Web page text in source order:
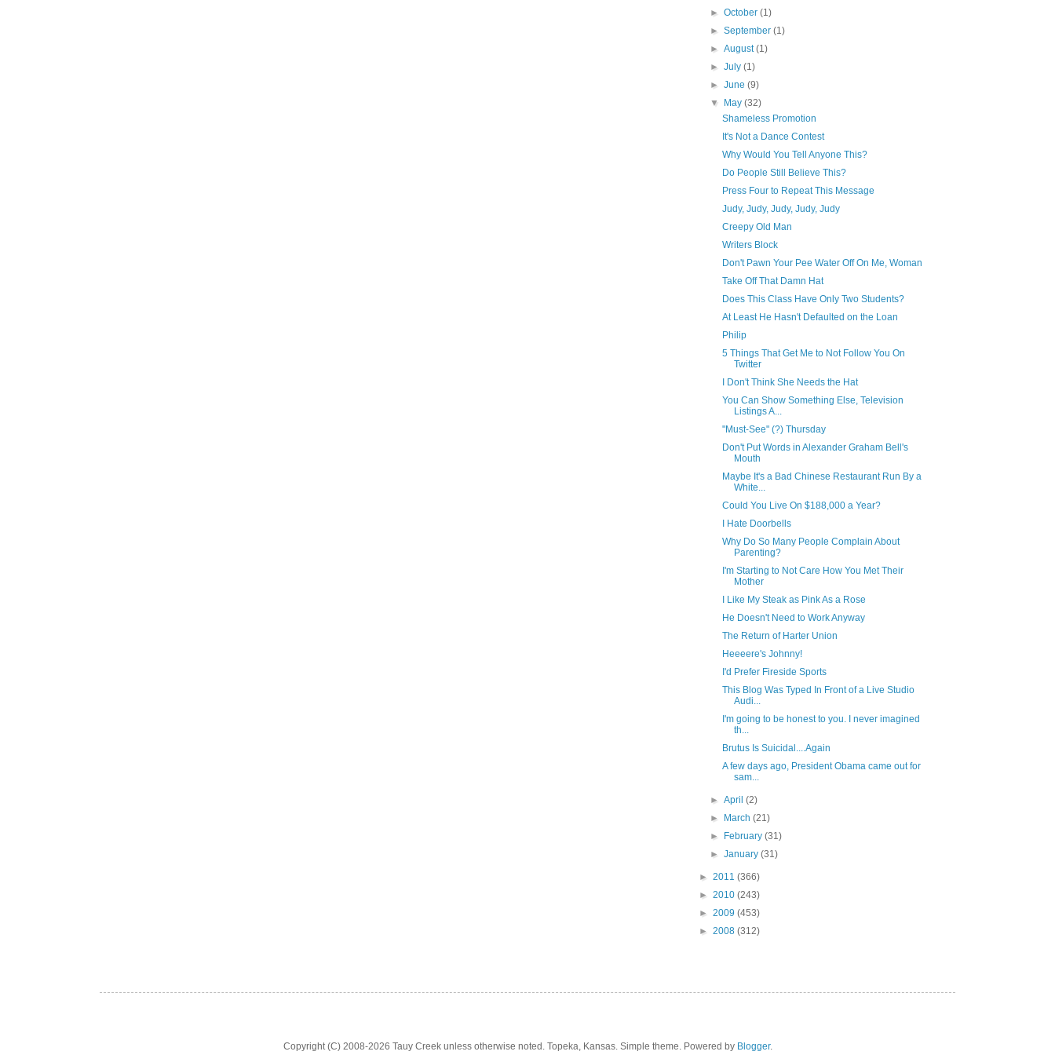
►October(1)
►September(1)
►August(1)
►July(1)
►June(9)
▼
May(32)
Shameless Promotion
It's Not a Dance Contest
Why Would You Tell Anyone This?
Do People Still Believe This?
Press Four to Repeat This Message
Judy, Judy, Judy, Judy, Judy
Creepy Old Man
Writers Block
Don't Pawn Your Pee Water Off On Me, Woman
Take Off That Damn Hat
Does This Class Have Only Two Students?
At Least He Hasn't Defaulted on the Loan
Philip
5 Things That Get Me to Not Follow You On
Twitter
I Don't Think She Needs the Hat
You Can Show Something Else, Television
Listings A...
"Must-See" (?) Thursday
Don't Put Words in Alexander Graham Bell's
Mouth
Maybe It's a Bad Chinese Restaurant Run By a
White...
Could You Live On $188,000 a Year?
I Hate Doorbells
Why Do So Many People Complain About
Parenting?
I'm Starting to Not Care How You Met Their
Mother
I Like My Steak as Pink As a Rose
He Doesn't Need to Work Anyway
The Return of Harter Union
Heeeere's Johnny!
I'd Prefer Fireside Sports
This Blog Was Typed In Front of a Live Studio
Audi...
I'm going to be honest to you. I never imagined
th...
Brutus Is Suicidal....Again
A few days ago, President Obama came out for
sam...
►April(2)
►
March(21)
►
February(31)
►January(31)
► 2011 (366)
► 2010 (243)
► 2009 (453)
► 2008 (312)
Copyright (C) 2008-2026 Tauy Creek unless otherwise noted. Topeka, Kansas. Simple theme. Powered by Blogger.